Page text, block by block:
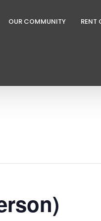
OUR COMMUNITY RENT